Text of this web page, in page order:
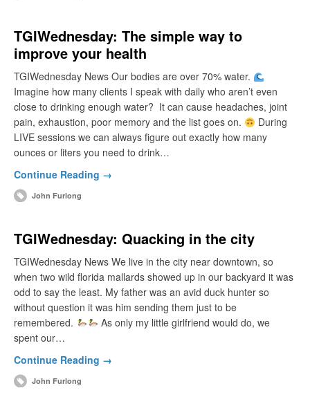
TGIWednesday: The simple way to
improve your health
TGIWednesday News Our bodies are over 70% water.
Imagine how many clients I speak with daily who aren’t even
close to drinking enough water? It can cause headaches, joint
pain, exhaustion, poor memory and the list goes on.
During
LIVE sessions we can always figure out exactly how many
ounces or liters you need to drink…
Continue Reading →
John Furlong
TGIWednesday: Quacking in the city
TGIWednesday News We live in the city near downtown, so
when two wild florida mallards showed up in our backyard it was
odd to say the least. My father was an avid duck hunter so
without question it was him sending them just to be
remembered.
As only my little girlfriend would do, we
spent our…
Continue Reading →
John Furlong